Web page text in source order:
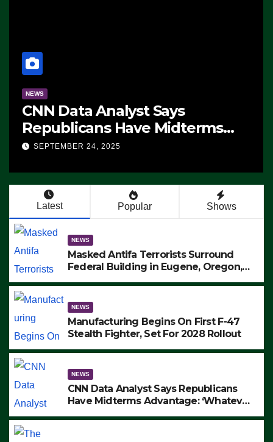
NEWS
CNN Data Analyst Says
Republicans Have Midterms
Advantage: ‘Whatever
SEPTEMBER 24, 2025
Latest Popular Shows
NEWS
Masked Antifa Terrorists Surround
Federal Building in Eugene, Oregon,
ARRESTS (VIDEO)
NEWS
Manufacturing Begins On First F-47
Stealth Fighter, Set For 2028 Rollout
NEWS
CNN Data Analyst Says Republicans
Have Midterms Advantage: ‘Whatever